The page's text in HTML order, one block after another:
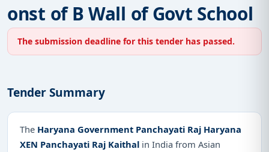
onst of B Wall of Govt School
The submission deadline for this tender has passed.
Tender Summary
The Haryana Government Panchayati Raj Haryana
XEN Panchayati Raj Kaithal in India from Asian